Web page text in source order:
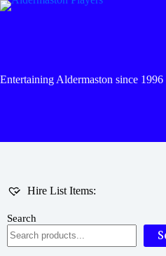
Skip
Entertaining Aldermaston since 1996
Hire List Items:
Search